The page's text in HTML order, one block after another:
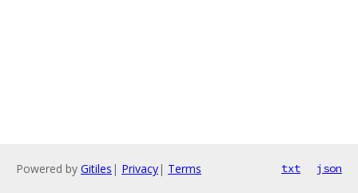
Powered by Gitiles | Privacy| Terms txt json